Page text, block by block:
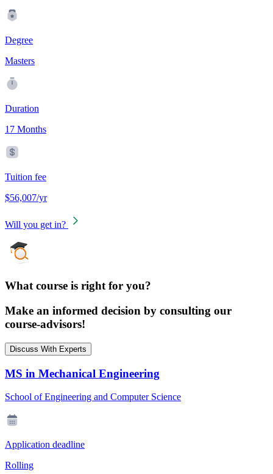
Degree
Masters
Duration
17 Months
Tuition fee
$56,007/yr
Will you get in?
What course is right for you?
Make an informed decision by consulting our
course-advisors!
Discuss With Experts
MS in Mechanical Engineering
School of Engineering and Computer Science
Application deadline
Rolling